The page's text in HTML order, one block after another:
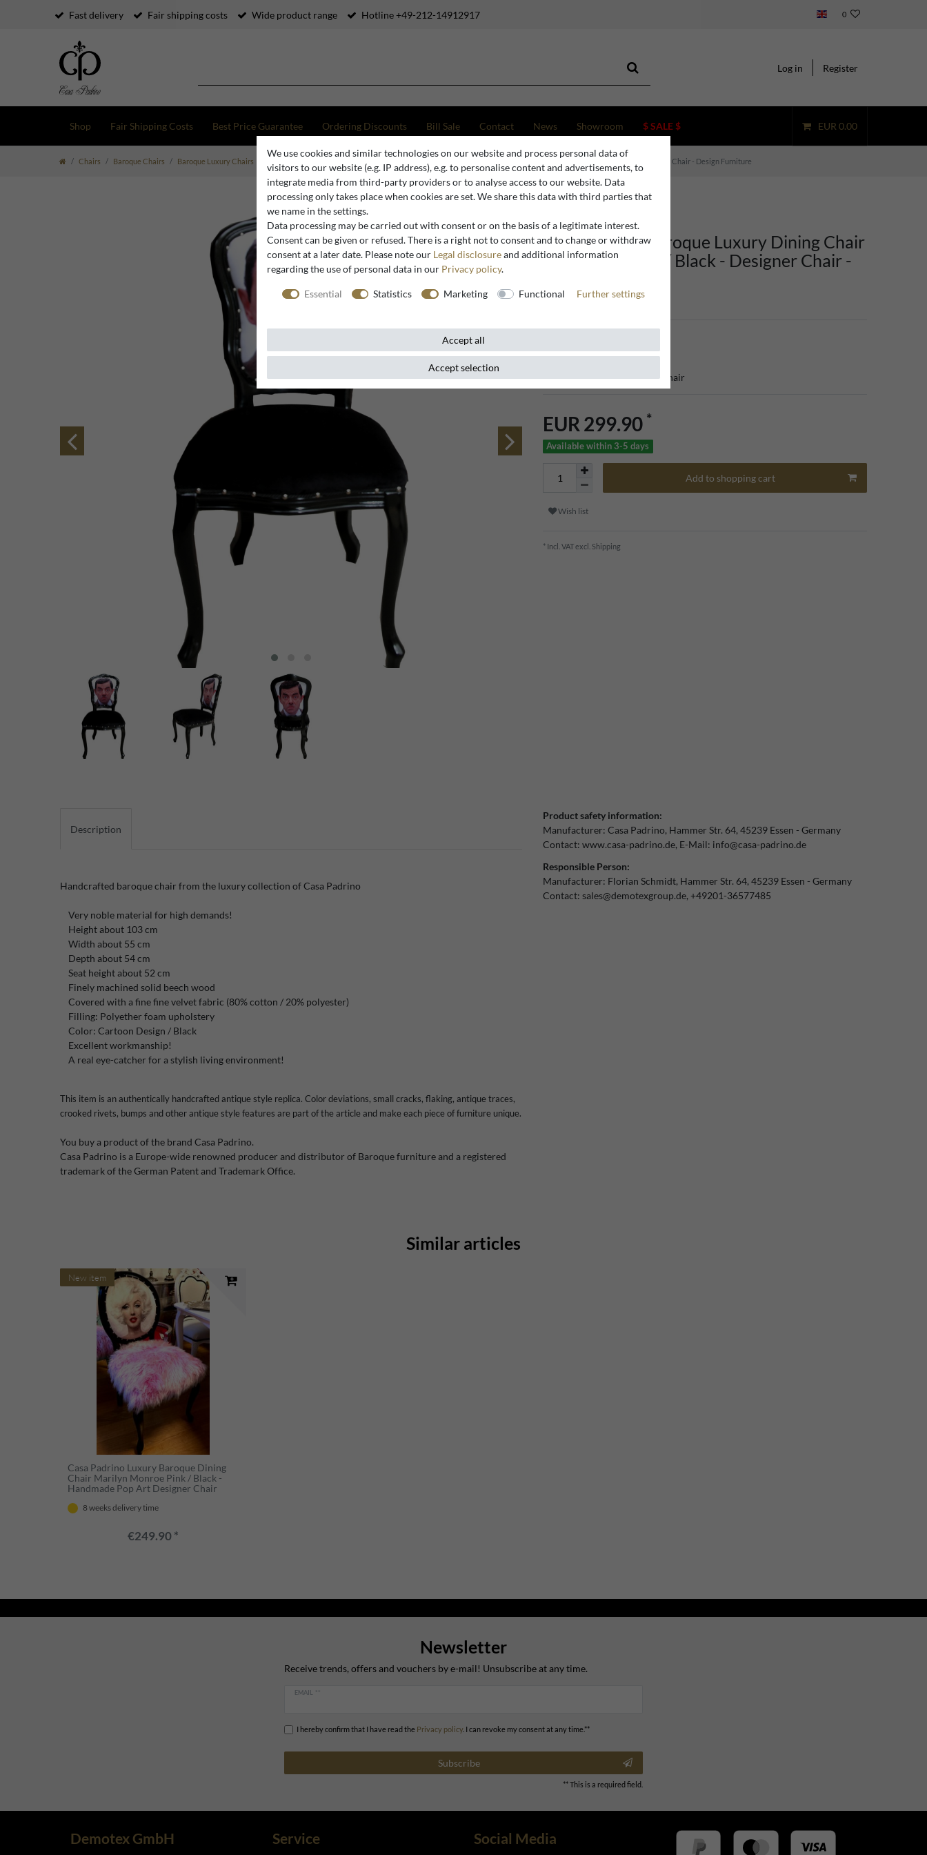
Fast delivery Fair shipping costs Wide product range Hotline +49-212-14912917 0
Log in Register
Shop Fair Shipping Costs Best Price Guarantee Ordering Discounts Bill Sale Contact News Showroom $ SALE $ EUR 0.00
Chairs Baroque Chairs Baroque Luxury Chairs Casa Padrino Baroque Luxury Dining Chair Cartoon Design / Black - Designer Chair - Design Furniture
Casa Padrino Baroque Luxury Dining Chair
Cartoon Design / Black - Designer Chair -
Extravagant baroque dining chair
EUR 299.90 *
Available within 3-5 days
Add to shopping cart
Wish list
* Incl. VAT excl. Shipping
Description
Handcrafted baroque chair from the luxury collection of Casa Padrino
Very noble material for high demands!
Height about 103 cm
Width about 55 cm
Depth about 54 cm
Seat height about 52 cm
Finely machined solid beech wood
Covered with a fine fine velvet fabric (80% cotton / 20% polyester)
Filling: Polyether foam upholstery
Color: Cartoon Design / Black
Excellent workmanship!
A real eye-catcher for a stylish living environment!
This item is an authentically handcrafted antique style replica. Color deviations, small cracks, flaking, antique traces,
crooked rivets, bumps and other antique style features are part of the article and make each piece of furniture unique.
You buy a product of the brand Casa Padrino.
Casa Padrino is a Europe-wide renowned producer and distributor of Baroque furniture and a registered
trademark of the German Patent and Trademark Office.
Product safety information:
Manufacturer: Casa Padrino Hammer Str. 64 45239 Essen
Germany
Contact: www.casa-padrino.de E-Mail: info@casa-padrino.de
Responsible Person:
Manufacturer: Florian Schmidt Hammer Str. 64 45239 Essen
Germany
Contact: sales@demotexgroup.de +49201-36577485
Similar articles
New item
Casa Padrino Luxury Baroque Dining
Chair Marilyn Monroe Pink / Black -
Handmade Pop Art Designer Chair
Furniture
8 weeks delivery time
€249.90 *
Newsletter
Receive trends, offers and vouchers by e-mail! Unsubscribe at any time.
EMAIL **
I hereby confirm that I have read the Privacy policy. I can revoke my consent at any time.**
Subscribe
** This is a required field.
Demotex GmbH Service Social Media
We use cookies and similar technologies on our website and process personal data of
visitors to our website (e.g. IP address), e.g. to personalise content and advertisements, to
integrate media from third-party providers or to analyse access to our website. Data
processing only takes place when cookies are set. We share this data with third parties that
we name in the settings.
Data processing may be carried out with consent or on the basis of a legitimate interest.
Consent can be given or refused. There is a right not to consent and to change or withdraw
consent at a later date. Please note our Legal disclosureand additional information
regarding the use of personal data in our Privacy policy.
Essential Statistics Marketing Functional Further settings
Accept all
Accept selection